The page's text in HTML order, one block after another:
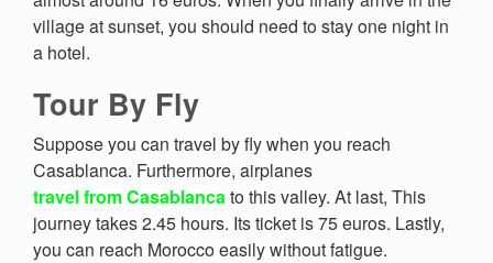
village at sunset, you should need to stay one night in
a hotel.
Tour By Fly
Suppose you can travel by fly when you reach
Casablanca. Furthermore, airplanes
travel from Casablancato this valley. At last, This
journey takes 2.45 hours. Its ticket is 75 euros. Lastly,
you can reach Morocco easily without fatigue.